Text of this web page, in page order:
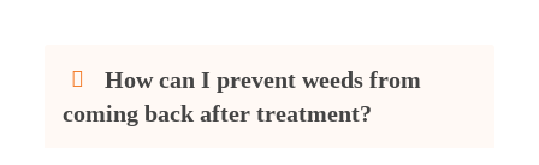
How can I prevent weeds from
coming back after treatment?